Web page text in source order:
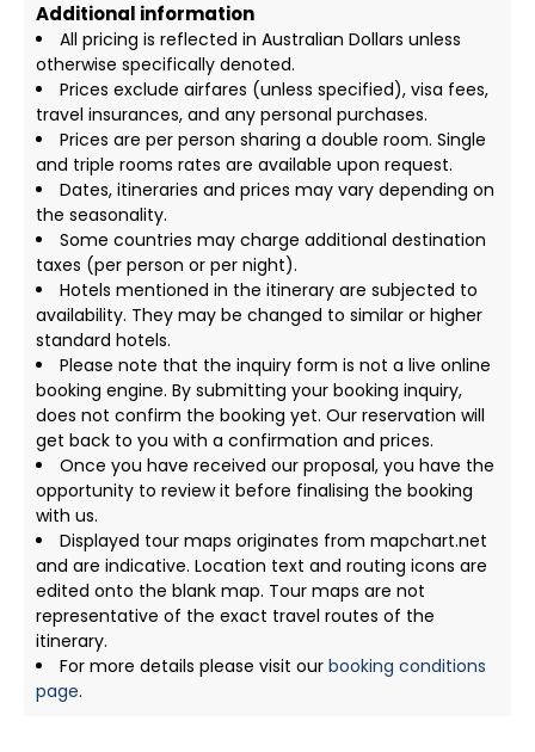
Additional information
All pricing is reflected in Australian Dollars unless
otherwise specifically denoted.
Prices exclude airfares (unless specified), visa fees,
travel insurances, and any personal purchases.
Prices are per person sharing a double room. Single
and triple rooms rates are available upon request.
Dates, itineraries and prices may vary depending on
the seasonality.
Some countries may charge additional destination
taxes (per person or per night).
Hotels mentioned in the itinerary are subjected to
availability. They may be changed to similar or higher
standard hotels.
Please note that the inquiry form is not a live online
booking engine. By submitting your booking inquiry,
does not confirm the booking yet. Our reservation will
get back to you with a confirmation and prices.
Once you have received our proposal, you have the
opportunity to review it before finalising the booking
with us.
Displayed tour maps originates from mapchart.net
and are indicative. Location text and routing icons are
edited onto the blank map. Tour maps are not
representative of the exact travel routes of the
itinerary.
For more details please visit our booking conditions
page.